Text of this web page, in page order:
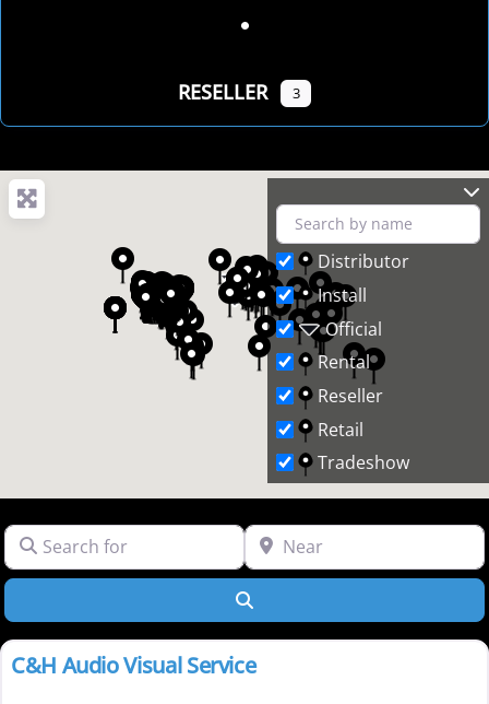
RESELLER 3
Distributor
Install
Official
Rental
Reseller
Retail
Tradeshow
Search for Near
Rental
C&H Audio Visual Service